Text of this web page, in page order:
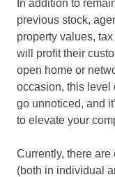
In addition to
previous stock,
property values,
will profit their
open home or
occasion, this level
go unnoticed, and
to elevate your
Currently, there
(both in individual